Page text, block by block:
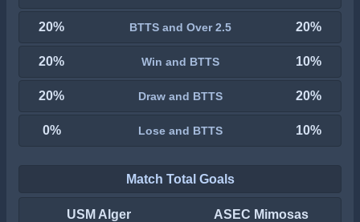
20% BTTS and Over 2.5 20%
20% Win and BTTS 10%
20% Draw and BTTS 20%
0% Lose and BTTS 10%
Match Total Goals
USM Alger ASEC Mimosas